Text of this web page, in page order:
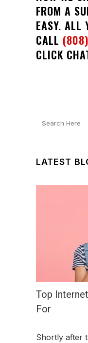
FROM A
EASY. ALL
CALL
CLICK
LATEST
Top
For
Shortly after